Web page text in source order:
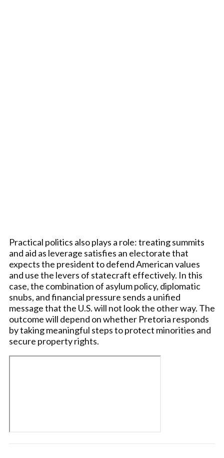
Practical politics also plays a role: treating summits
and aid as leverage satisfies an electorate that
expects the president to defend American values
and use the levers of statecraft effectively. In this
case, the combination of asylum policy, diplomatic
snubs, and financial pressure sends a unified
message that the U.S. will not look the other way. The
outcome will depend on whether Pretoria responds
by taking meaningful steps to protect minorities and
secure property rights.